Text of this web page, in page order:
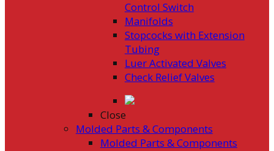
Control Switch
Manifolds
Stopcocks with Extension
Tubing
Luer Activated Valves
Check Relief Valves
Close
Molded Parts & Components
Molded Parts & Components